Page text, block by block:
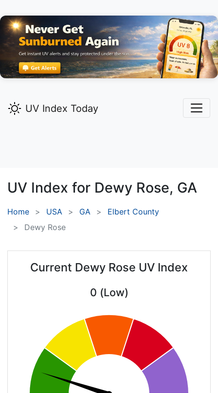
UV Index Today
UV Index for Dewy Rose, GA
Home USA GA
Elbert County
Dewy Rose
Current Dewy Rose UV Index
0 (Low)